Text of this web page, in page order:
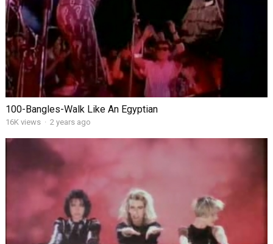
100-Bangles-Walk Like An Egyptian
16K views · 2 years ago